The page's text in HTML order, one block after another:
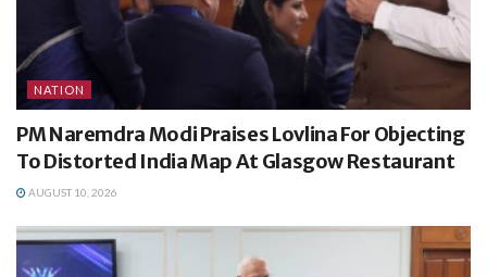
NATION
PM Naremdra Modi Praises Lovlina For Objecting
To Distorted India Map At Glasgow Restaurant
AUGUST 10, 2026